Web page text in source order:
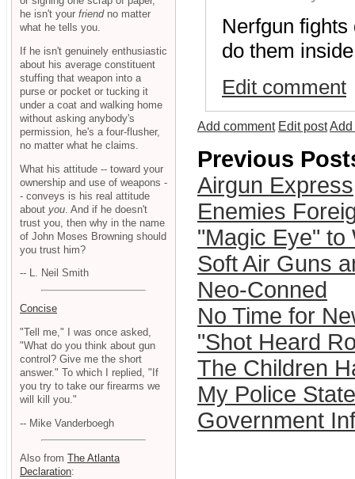
Nerfgun
do them
Edit comment
Add comment Edit postAdd
Previous
Airgun Express
Enemies
"Magic Eye" to
Soft Air Guns
Neo-Conned
No Time for
"Shot Heard
The Children
My Police
Government
he isn't your friendno matter
what he tells you.
If he isn't genuinely enthusiastic
about his average constituent
stuffing that weapon into a
purse or pocket or tucking it
under a coat and walking home
without asking anybody's
permission, he's a four-flusher,
no matter what he claims.
What his attitude -- toward your
ownership and use of weapons -
- conveys is his real attitude
about you . And if he doesn't
trust you, then why in the name
of John Moses Browning should
you trust him?
-- L. Neil Smith
Concise
"Tell me," I was once asked,
"What do you think about gun
control? Give me the short
answer." To which I replied, "If
you try to take our firearms we
will kill you."
-- Mike Vanderboegh
Also from The Atlanta
Declaration: